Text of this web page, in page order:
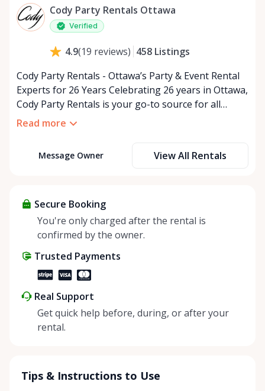
Thursday
9:00 AM - 5:00 PM
Friday
Cody Party Rentals Ottawa
Verified
4.9(19 reviews) 458 Listings
Cody Party Rentals - Ottawa’s Party & Event Rental
Experts for 26 Years Celebrating 26 years in Ottawa,
Cody Party Rentals is your go-to source for all
things party and event rentals. We’re proud to be a
At Cody Party Rentals, we believe in the power of
about more than just saving money; it’s about
helping people enjoy more for less while making a
positive impact on the environment. By choosing to
make things easier on Mother Nature.
Read more
Message Owner View All Rentals
Secure Booking
You're only charged after the rental is
confirmed by the owner.
Trusted Payments
Real Support
Get quick help before, during, or after your
rental.
Tips & Instructions to Use